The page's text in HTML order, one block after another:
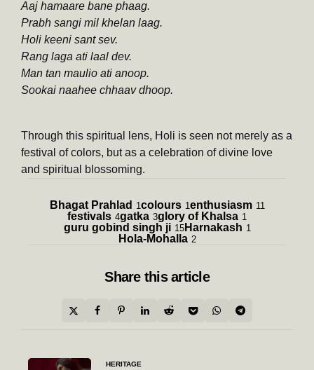
Aaj hamaare bane phaag.
Prabh sangi mil khelan laag.
Holi keeni sant sev.
Rang laga ati laal dev.
Man tan maulio ati anoop.
Sookai naahee chhaav dhoop.
Through this spiritual lens, Holi is seen not merely as a
festival of colors, but as a celebration of divine love
and spiritual blossoming.
Bhagat Prahlad 1 colours 1 enthusiasm 11
festivals 4gatka 3glory of Khalsa 1
guru gobind singh ji 15Harnakash 1
Hola-Mohalla 2
Share this article
Post
HERITAGE